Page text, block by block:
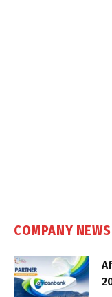
COMPANY NEWS